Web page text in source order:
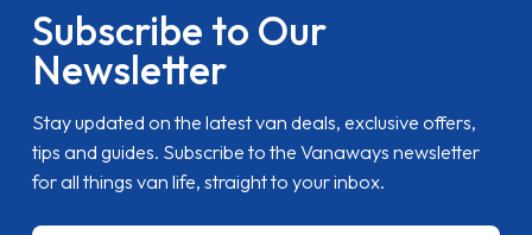
Subscribe to Our
Newsletter
Stay updated on the latest van deals, exclusive offers,
tips and guides. Subscribe to the Vanaways newsletter
for all things van life, straight to your inbox.